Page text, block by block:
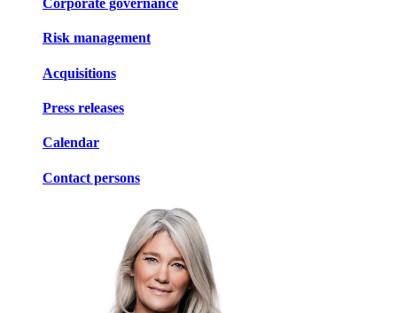
Corporate governance
Risk management
Acquisitions
Press releases
Calendar
Contact persons